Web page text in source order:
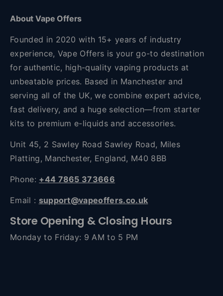
About Vape Offers
Founded in 2020 with 15+ years of industry
experience, Vape Offers is your go-to destination
for authentic, high-quality vaping products at
unbeatable prices. Based in Manchester and
serving all of the UK, we combine expert advice,
fast delivery, and a huge selection—from starter
kits to premium e-liquids and accessories.
Unit 45, 2 Sawley Road Sawley Road, Miles
Platting, Manchester, England, M40 8BB
Phone: +44 7865 373666
Email : support@vapeoffers.co.uk
Store Opening & Closing Hours
Monday to Friday: 9 AM to 5 PM